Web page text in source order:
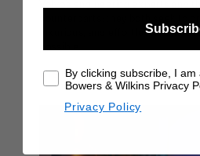
luxurious, and effortlessly class-
DISCOVER MORE
By clicking subscribe, I
Bowers & Wilkins Privacy
Privacy Policy